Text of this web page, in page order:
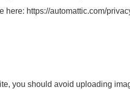
https://automattic.com/
you should avoid uploading